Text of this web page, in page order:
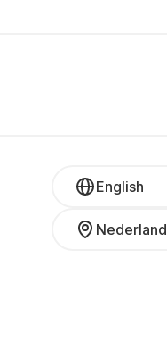
English
Nederland